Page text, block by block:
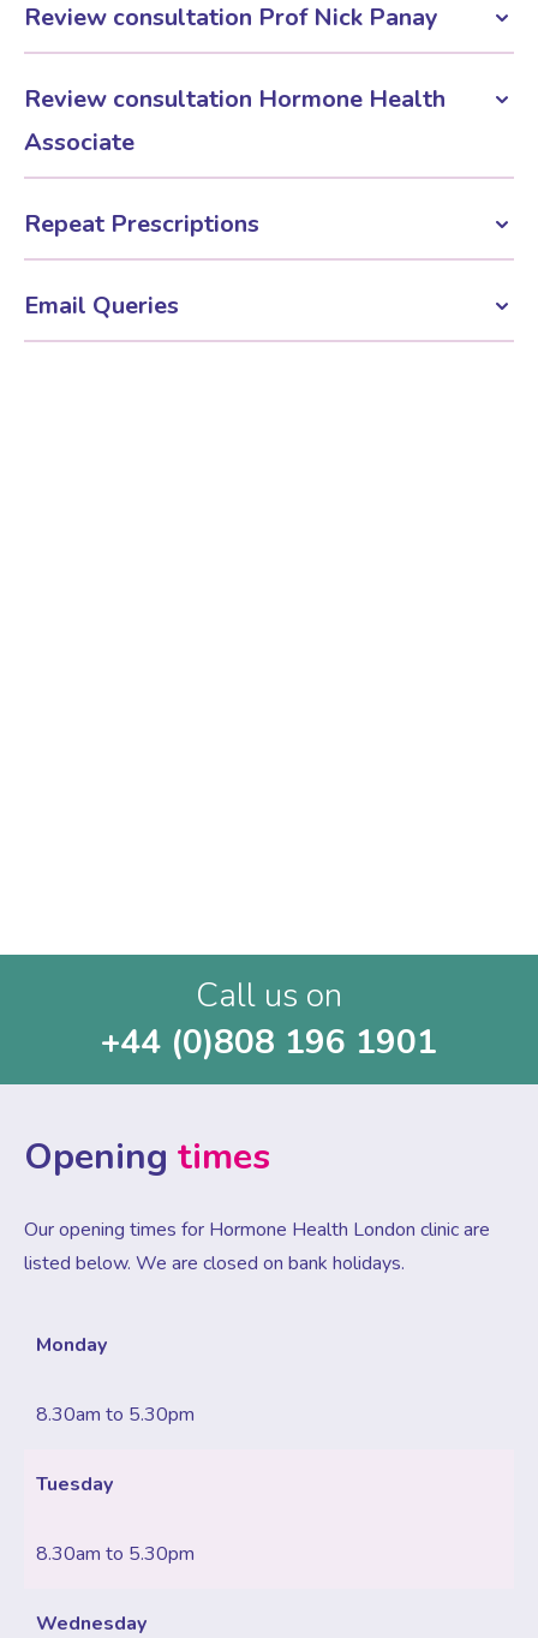
£345
Review consultation Prof Nick Panay
£345
Review consultation Hormone Health
Associate
£295
Repeat Prescriptions
£50
Email Queries
Call us on
+44 (0)808 196 1901
Opening times
Our opening times for Hormone Health London clinic are
listed below. We are closed on bank holidays.
Monday
8.30am to 5.30pm
Tuesday
8.30am to 5.30pm
Wednesday